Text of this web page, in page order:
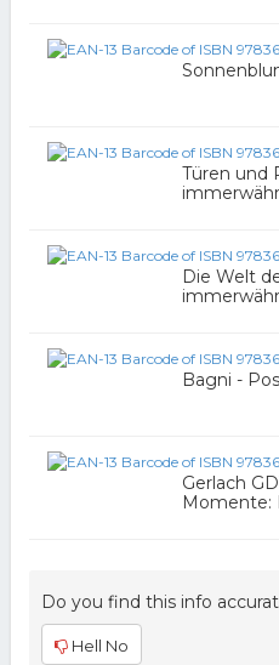
Türen und
Die Welt
Bagni -
Gerlach
Momente:
Do you find this info
Hell No